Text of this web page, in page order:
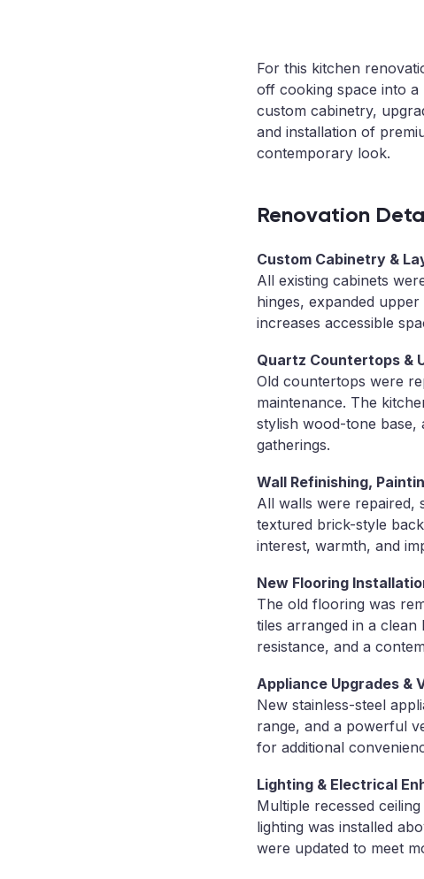
For this kitchen
off cooking space into
custom cabinetry,
and installation of
contemporary look.
Renovation
Custom Cabinetry &
All existing cabinets
hinges, expanded
increases accessible
Quartz Countertops &
Old countertops were
maintenance. The
stylish wood-tone
gatherings.
Wall Refinishing,
All walls were repaired,
textured brick-style
interest, warmth, and
New Flooring
The old flooring was
tiles arranged in a
resistance, and a
Appliance Upgrades &
New stainless-steel
range, and a powerful
for additional
Lighting & Electrical
Multiple recessed
lighting was installed
were updated to meet